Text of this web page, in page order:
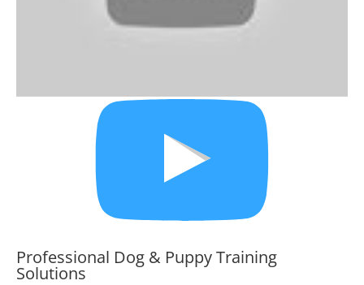
Professional Dog & Puppy Training
Solutions